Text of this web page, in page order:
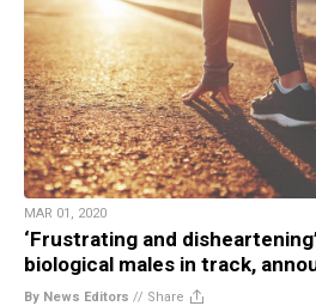
MAR 01, 2020
‘Frustrating and
biological males in track,
By News Editors // Share